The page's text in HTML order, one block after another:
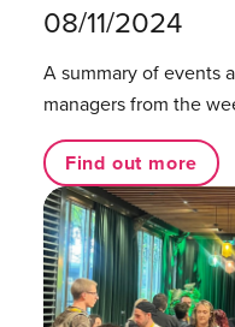
08/11/2024
A summary of events
managers from the
Find out more